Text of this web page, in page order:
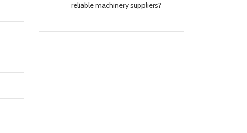
reliable machinery suppliers?